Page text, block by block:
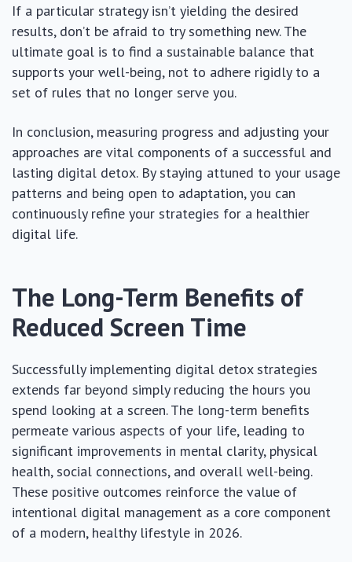
If a particular strategy isn’t yielding the desired
results, don’t be afraid to try something new. The
ultimate goal is to find a sustainable balance that
supports your well-being, not to adhere rigidly to a
set of rules that no longer serve you.
In conclusion, measuring progress and adjusting your
approaches are vital components of a successful and
lasting digital detox. By staying attuned to your usage
patterns and being open to adaptation, you can
continuously refine your strategies for a healthier
digital life.
The Long-Term Benefits of
Reduced Screen Time
Successfully implementing digital detox strategies
extends far beyond simply reducing the hours you
spend looking at a screen. The long-term benefits
permeate various aspects of your life, leading to
significant improvements in mental clarity, physical
health, social connections, and overall well-being.
These positive outcomes reinforce the value of
intentional digital management as a core component
of a modern, healthy lifestyle in 2026.